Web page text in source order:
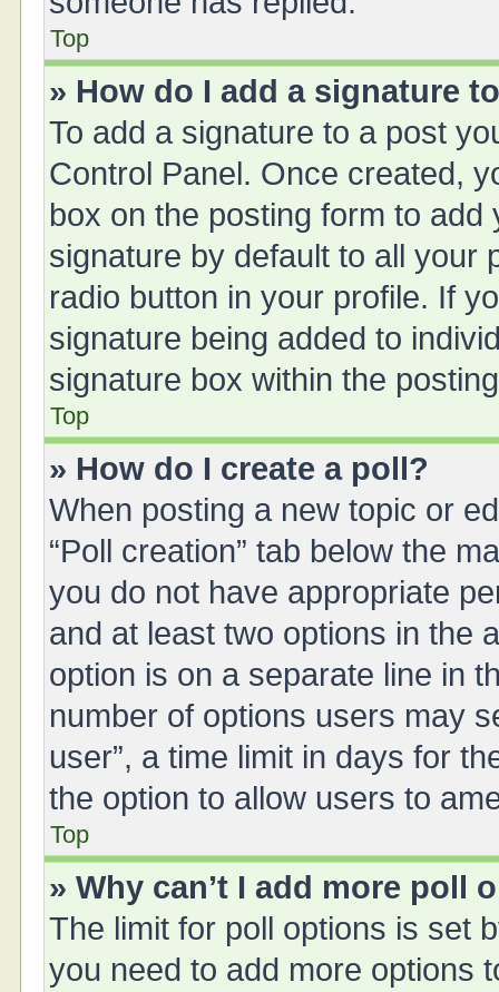
Top
» How do I add a signature
To add a signature to a post
Control Panel. Once created,
box on the posting form to
signature by default to all your
radio button in your profile. If
signature being added to
signature box within the
Top
» How do I create a poll?
When posting a new topic or
“Poll creation” tab below the
you do not have appropriate
and at least two options in the
option is on a separate line in
number of options users may
user”, a time limit in days for
the option to allow users to
Top
» Why can’t I add more poll
The limit for poll options is set
you need to add more options